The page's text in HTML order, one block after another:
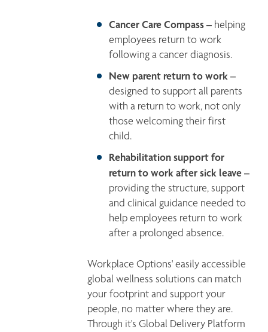
Cancer Care Compass – helping
employees return to work
following a cancer diagnosis.
designed to support all parents
with a return to work, not only
those welcoming their first
child.
Rehabilitation support for
return to work after sick leave –
providing the structure, support
and clinical guidance needed to
help employees return to work
after a prolonged absence.
Workplace Options' easily accessible
global wellness solutions can match
your footprint and support your
people, no matter where they are.
Through it's Global Delivery Platform